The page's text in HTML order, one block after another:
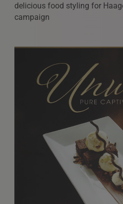
delicious food styling for
campaign